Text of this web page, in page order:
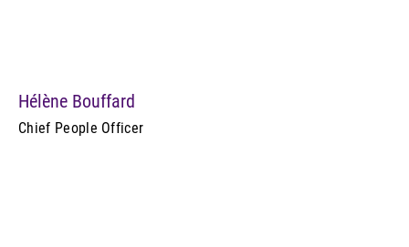
Hélène Bouffard
Chief People Officer